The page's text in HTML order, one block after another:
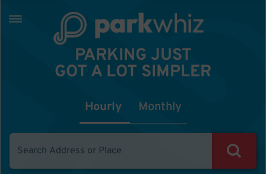
PARKING JUST
GOT A LOT SIMPLER
Hourly Monthly